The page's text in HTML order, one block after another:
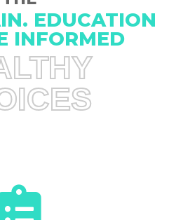
EDUCATION
INFORMED